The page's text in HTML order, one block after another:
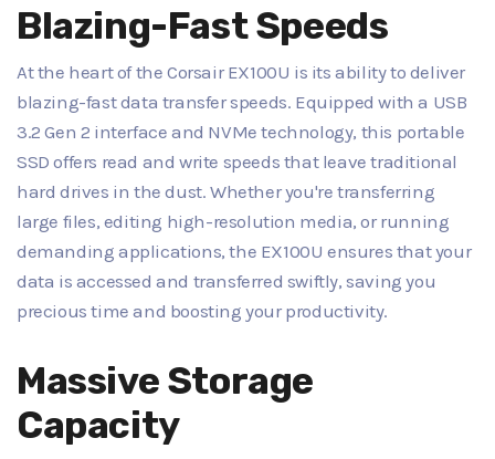
Blazing-Fast Speeds
At the heart of the Corsair EX100U is its ability to deliver
blazing-fast data transfer speeds. Equipped with a USB
3.2 Gen 2 interface and NVMe technology, this portable
SSD offers read and write speeds that leave traditional
hard drives in the dust. Whether you're transferring
large files, editing high-resolution media, or running
demanding applications, the EX100U ensures that your
data is accessed and transferred swiftly, saving you
precious time and boosting your productivity.
Massive Storage
Capacity